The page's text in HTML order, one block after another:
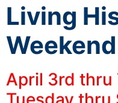
Living
April 3rd thru